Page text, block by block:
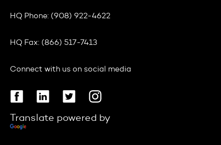
HQ Phone: (908) 922-4622
HQ Fax: (866) 517-7413
Connect with us on social media